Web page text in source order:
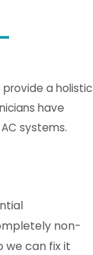
provide a holistic
have
systems.
non-
we can fix it